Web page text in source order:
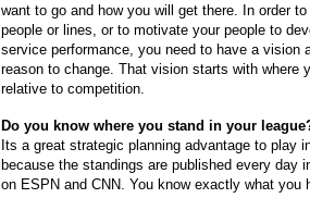
want to go and how you will get there. In order
people or lines, or to motivate your people to
service performance, you need to have a vision
reason to change. That vision starts with where
relative to competition.
Do you know where you stand in your
Its a great strategic planning advantage to play
because the standings are published every day
on ESPN and CNN. You know exactly what you